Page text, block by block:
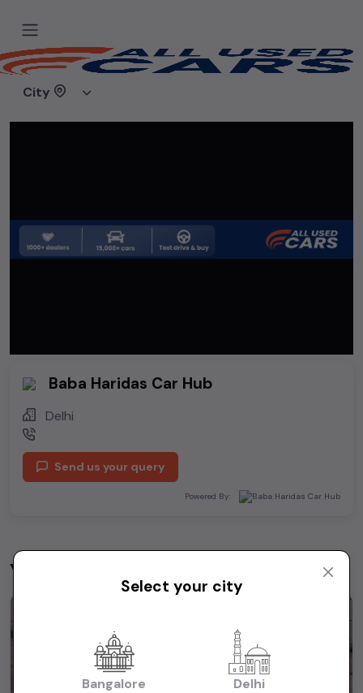
City
Home
Baba Haridas Car Hub
Delhi
Send us your query
Powered By:
You may be interested in View All
Select your city
Bangalore Delhi